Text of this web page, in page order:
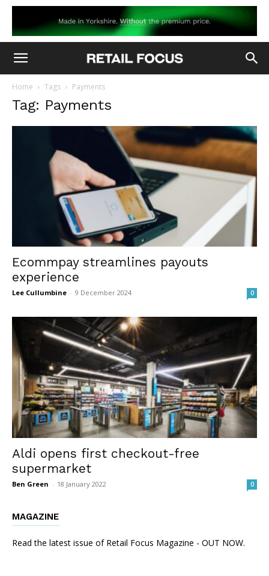
Home Tags Payments
Tag: Payments
Ecommpay streamlines payouts
experience
Lee Cullumbine - 9 December 2024 0
Aldi opens first checkout-free
supermarket
Ben Green - 18 January 2022 0
MAGAZINE
Read the latest issue of Retail Focus Magazine - OUT NOW.